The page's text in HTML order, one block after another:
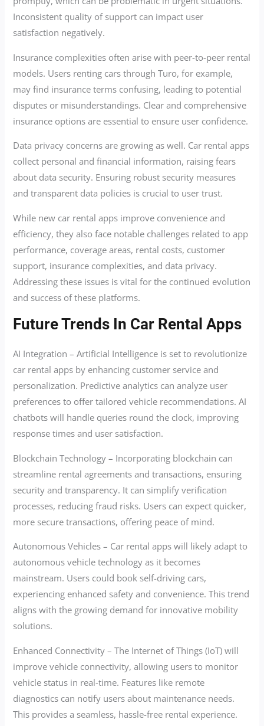
Inconsistent quality of support can impact user
satisfaction negatively.
Insurance complexities often arise with peer-to-peer rental
models. Users renting cars through Turo, for example,
may find insurance terms confusing, leading to potential
disputes or misunderstandings. Clear and comprehensive
insurance options are essential to ensure user confidence.
Data privacy concerns are growing as well. Car rental apps
collect personal and financial information, raising fears
about data security. Ensuring robust security measures
and transparent data policies is crucial to user trust.
While new car rental apps improve convenience and
efficiency, they also face notable challenges related to app
performance, coverage areas, rental costs, customer
support, insurance complexities, and data privacy.
Addressing these issues is vital for the continued evolution
and success of these platforms.
Future Trends In Car Rental Apps
AI Integration – Artificial Intelligence is set to revolutionize
car rental apps by enhancing customer service and
personalization. Predictive analytics can analyze user
preferences to offer tailored vehicle recommendations. AI
chatbots will handle queries round the clock, improving
response times and user satisfaction.
Blockchain Technology – Incorporating blockchain can
streamline rental agreements and transactions, ensuring
security and transparency. It can simplify verification
processes, reducing fraud risks. Users can expect quicker,
more secure transactions, offering peace of mind.
Autonomous Vehicles – Car rental apps will likely adapt to
autonomous vehicle technology as it becomes
mainstream. Users could book self-driving cars,
experiencing enhanced safety and convenience. This trend
aligns with the growing demand for innovative mobility
solutions.
Enhanced Connectivity – The Internet of Things (IoT) will
improve vehicle connectivity, allowing users to monitor
vehicle status in real-time. Features like remote
diagnostics can notify users about maintenance needs.
This provides a seamless, hassle-free rental experience.